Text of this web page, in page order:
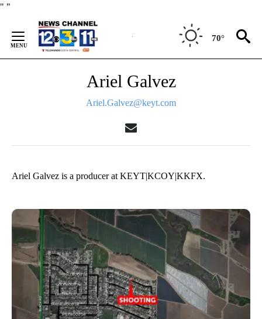
" "
Content
70°
Ariel Galvez
Ariel.Galvez@keyt.com
Ariel Galvez is a producer at KEYT|KCOY|KKFX.